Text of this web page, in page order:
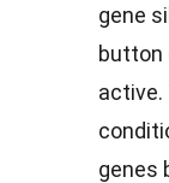
gene
button
active.
genes